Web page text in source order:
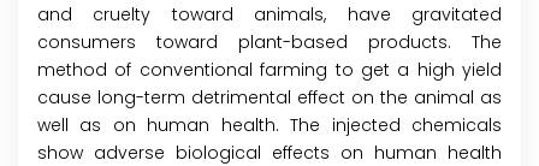
and cruelty toward animals, have gravitated
consumers toward plant-based products. The
method of conventional farming to get a high yield
cause long-term detrimental effect on the animal as
well as on human health. The injected chemicals
show adverse biological effects on human health